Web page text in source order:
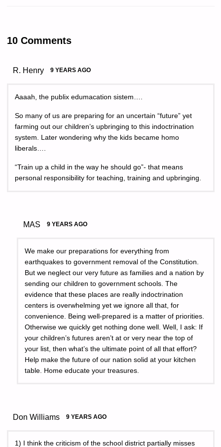
10 Comments
R. Henry 9 YEARS AGO
Aaaah, the publix edumacation sistem….
So many of us are preparing for an uncertain “future” yet
farming out our children’s upbringing to this indoctrination
system. Later wondering why the kids became homo
liberals….
“Train up a child in the way he should go”- that means
personal responsibility for teaching, training and upbringing.
MAS 9 YEARS AGO
We make our preparations for everything from
earthquakes to government removal of the Constitution.
But we neglect our very future as families and a nation by
sending our children to government schools. The
evidence that these places are really indoctrination
centers is overwhelming yet we ignore all that, for
convenience. Being well-prepared is a matter of priorities.
Otherwise we quickly get nothing done well. Well, I ask: If
your children’s futures aren’t at or very near the top of
your list, then what’s the ultimate point of all that effort?
Help make the future of our nation solid at your kitchen
table. Home educate your treasures.
Don Williams 9 YEARS AGO
1) I think the criticism of the school district partially misses